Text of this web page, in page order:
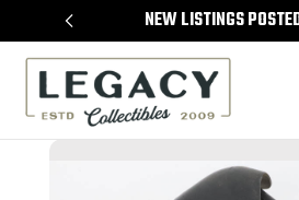
NEW LISTINGS